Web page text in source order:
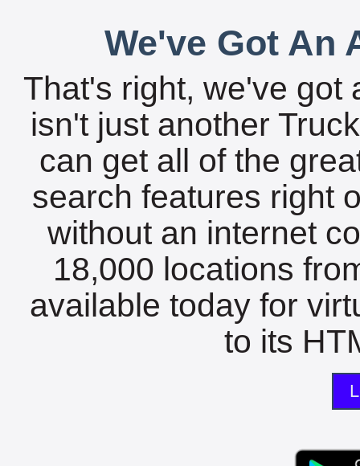
We've Got An
That's right, we've got
isn't just another
can get all of the
search features right
without an internet
18,000 locations
available today for
to its